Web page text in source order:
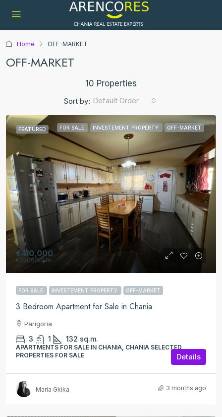
Home OFF-MARKET
OFF-MARKET
10 Properties
Sort by: Default Order
FEATURED FOR SALE INVESTEMENT PROPERTY OFF-MARKET
€410,000
€3,106/sq.m.
FOR SALE INVESTEMENT PROPERTY OFF-MARKET
3 Bedroom Apartment for Sale in Chania
Parigoria
3 1 132 sq.m.
APARTMENTS FOR SALE IN CHANIA, CHANIA SELECTED
PROPERTIES FOR SALE
Details
Maria Gkika 3 months ago